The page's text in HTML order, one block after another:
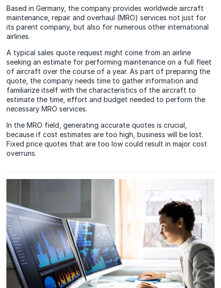
Based in Germany, the company provides worldwide aircraft
maintenance, repair and overhaul (MRO) services not just for
its parent company, but also for numerous other international
airlines.
A typical sales quote request might come from an airline
seeking an estimate for performing maintenance on a full fleet
of aircraft over the course of a year. As part of preparing the
quote, the company needs time to gather information and
familiarize itself with the characteristics of the aircraft to
estimate the time, effort and budget needed to perform the
necessary MRO services.
In the MRO field, generating accurate quotes is crucial,
because if cost estimates are too high, business will be lost.
Fixed price quotes that are too low could result in major cost
overruns.